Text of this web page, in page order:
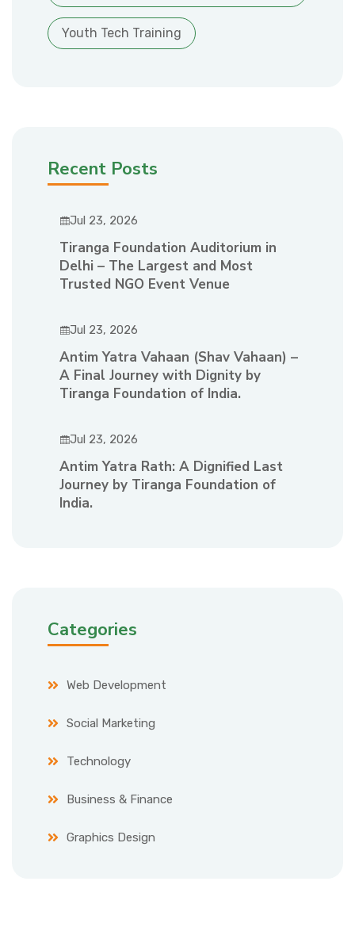
Youth Tech Training
Recent Posts
Jul 23, 2026
Tiranga Foundation Auditorium in
Delhi – The Largest and Most
Trusted NGO Event Venue
Jul 23, 2026
Antim Yatra Vahaan (Shav Vahaan) –
A Final Journey with Dignity by
Tiranga Foundation of India.
Jul 23, 2026
Antim Yatra Rath: A Dignified Last
Journey by Tiranga Foundation of
India.
Categories
Web Development
Social Marketing
Technology
Business & Finance
Graphics Design